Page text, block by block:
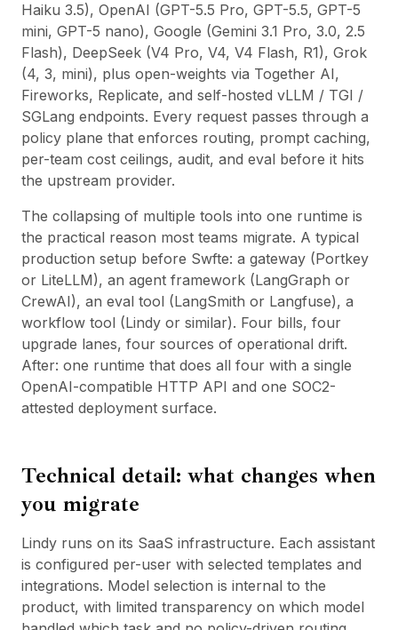
Haiku 3.5), OpenAI (GPT-5.5 Pro, GPT-5.5, GPT-5
mini, GPT-5 nano), Google (Gemini 3.1 Pro, 3.0, 2.5
Flash), DeepSeek (V4 Pro, V4, V4 Flash, R1), Grok
(4, 3, mini), plus open-weights via Together AI,
Fireworks, Replicate, and self-hosted vLLM / TGI /
SGLang endpoints. Every request passes through a
policy plane that enforces routing, prompt caching,
per-team cost ceilings, audit, and eval before it hits
the upstream provider.
The collapsing of multiple tools into one runtime is
the practical reason most teams migrate. A typical
production setup before Swfte: a gateway (Portkey
or LiteLLM), an agent framework (LangGraph or
CrewAI), an eval tool (LangSmith or Langfuse), a
workflow tool (Lindy or similar). Four bills, four
upgrade lanes, four sources of operational drift.
After: one runtime that does all four with a single
OpenAI-compatible HTTP API and one SOC2-
attested deployment surface.
Technical detail: what changes when
you migrate
Lindy runs on its SaaS infrastructure. Each assistant
is configured per-user with selected templates and
integrations. Model selection is internal to the
product, with limited transparency on which model